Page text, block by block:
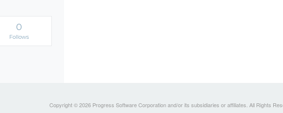
0
Follows
Copyright © 2026 Progress Software Corporation and/or its subsidiaries or affiliates. All Rights